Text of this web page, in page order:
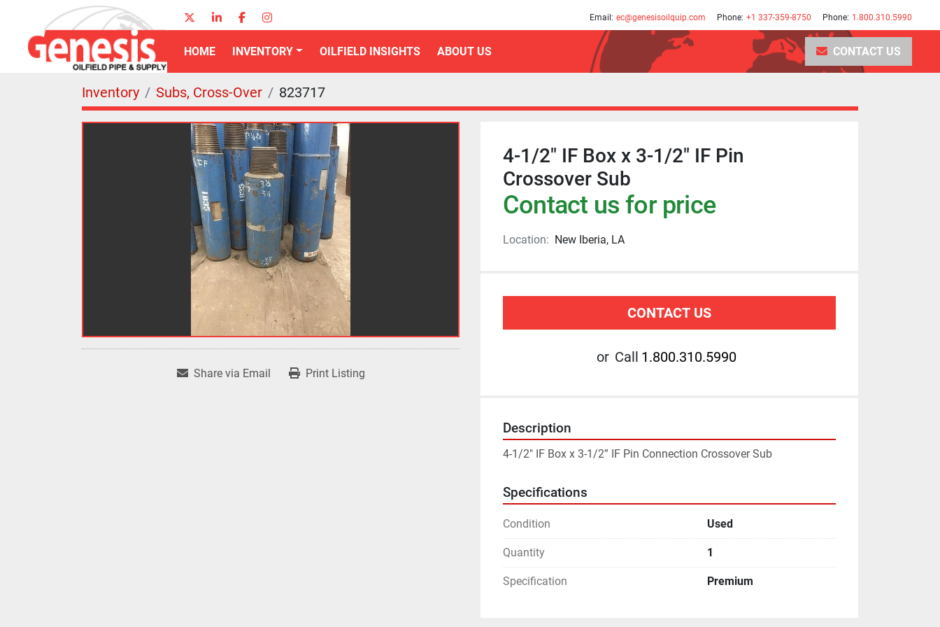
twitterlinkedinfacebookinstagram Email: ec@genesisoilquip.com Phone: +1 337-359-8750 Phone: 1.800.310.5990
HOME INVENTORY OILFIELD INSIGHTS ABOUT US CONTACT US
Inventory Subs, Cross-Over 823717
Share via Email Print Listing
4-1/2" IF Box x 3-1/2" IF Pin
Crossover Sub
Contact us for price
Location: New Iberia, LA
CONTACT US
or Call 1.800.310.5990
Description
4-1/2" IF Box x 3-1/2” IF Pin Connection Crossover Sub
Specifications
Condition Used
Quantity 1
Specification Premium